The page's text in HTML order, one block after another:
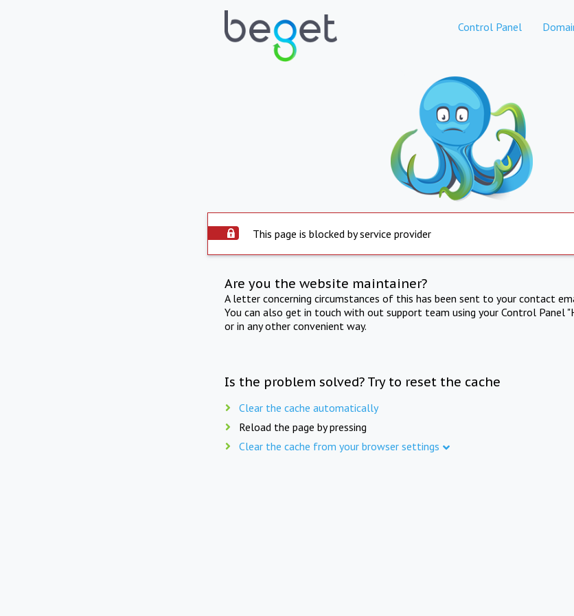
Control Panel
This page is blocked by service provider
Are you the website maintainer?
A letter concerning circumstances of this has been sent to your contact
You can also get in touch with out support team using your Control Panel
or in any other convenient way.
Is the problem solved? Try to reset the cache
Clear the cache automatically
Reload the page by pressing
Clear the cache from your browser settings